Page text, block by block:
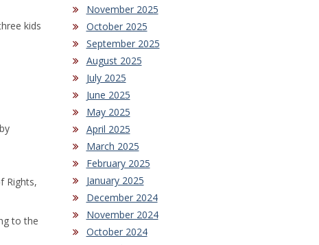
kids
Rights,
to the
November 2025
October 2025
September 2025
August 2025
July 2025
June 2025
May 2025
April 2025
March 2025
February 2025
January 2025
December 2024
November 2024
October 2024